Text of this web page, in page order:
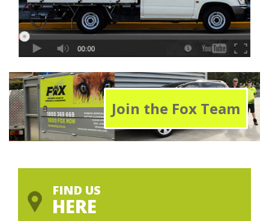
Join the Fox Team
FIND US
HERE